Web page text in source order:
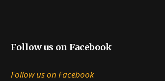
Follow us on Facebook
Follow us on Facebook